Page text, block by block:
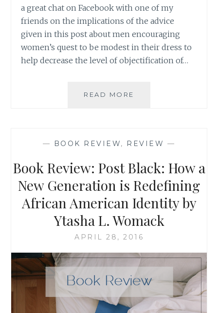
a great chat on Facebook with one of my
friends on the implications of the advice
given in this post about men encouraging
women’s quest to be modest in their dress to
help decrease the level of objectification of…
READ MORE
MY
PROJECT
WITH
A
CAR
WORKS:
SOME
ON
MATERIAL
SPIRITUAL
PROGRESS
— BOOK REVIEW, REVIEW —
Book Review: Post Black: How a
New Generation is Redefining
African American Identity by
Ytasha L. Womack
APRIL 28, 2016